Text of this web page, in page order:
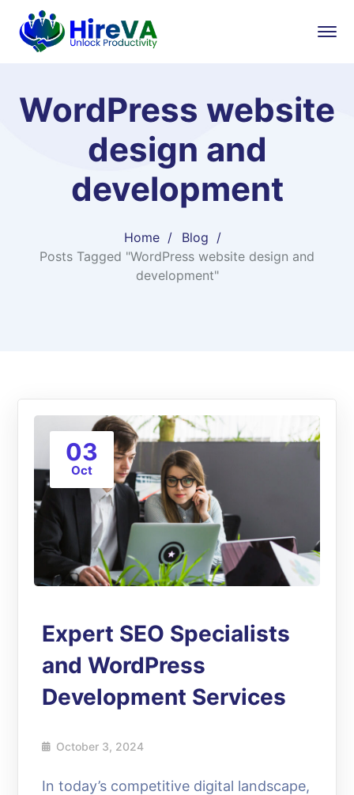
WordPress website
design and
development
Home
Blog
Posts Tagged "WordPress website design and
development"
03
Oct
Expert SEO Specialists
and WordPress
Development Services
October 3, 2024
In today’s competitive digital landscape,